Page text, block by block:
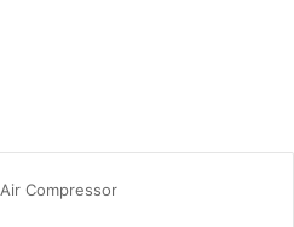
Air Compressor